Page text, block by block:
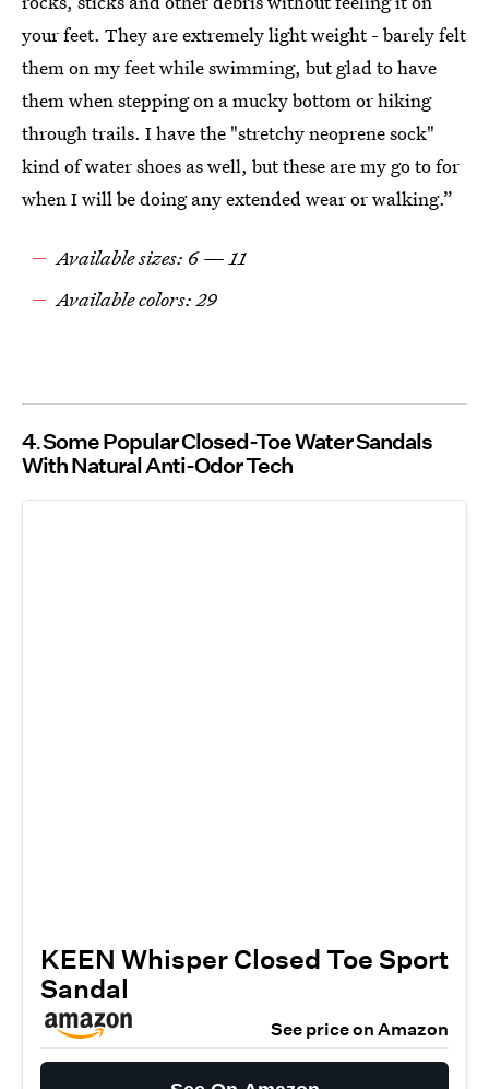
your feet. They are extremely light weight - barely felt
them on my feet while swimming, but glad to have
them when stepping on a mucky bottom or hiking
through trails. I have the "stretchy neoprene sock"
kind of water shoes as well, but these are my go to for
when I will be doing any extended wear or walking.”
Available sizes: 6 — 11
Available colors: 29
4 Some Popular Closed-Toe Water Sandals
With Natural Anti-Odor Tech
KEEN Whisper Closed Toe Sport
Sandal
See price on Amazon